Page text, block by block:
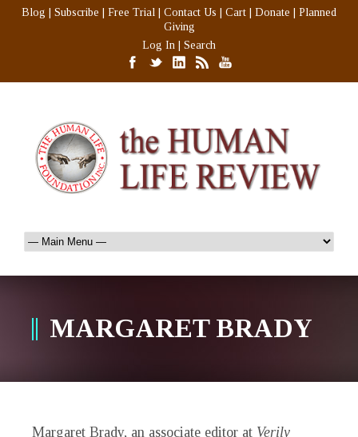
Blog Subscribe Free Trial Contact Us Cart Donate
Planned
Giving
Log In
Search
MARGARET BRADY
Margaret Brady, an associate editor at Verily